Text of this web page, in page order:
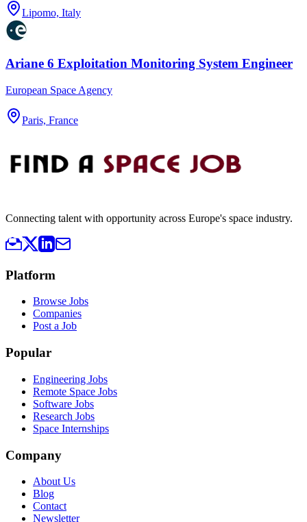
Lipomo, Italy
Ariane 6 Exploitation Monitoring System Engineer
European Space Agency
Paris, France
Connecting talent with opportunity across Europe's space industry.
Platform
Browse Jobs
Companies
Post a Job
Popular
Engineering Jobs
Remote Space Jobs
Software Jobs
Research Jobs
Space Internships
Company
About Us
Blog
Contact
Newsletter